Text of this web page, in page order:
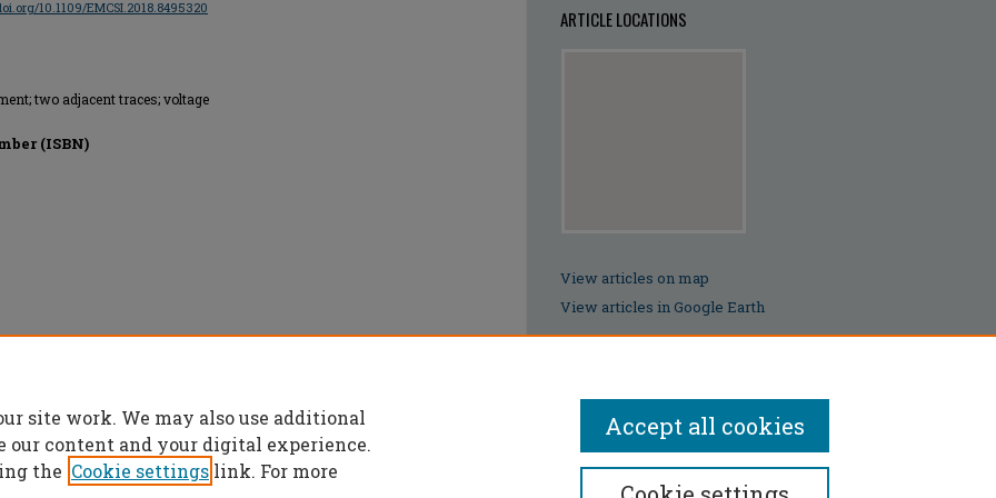
10.1109/EMCSI.2018.8495320
two adjacent traces; voltage
(ISBN)
ARTICLE LOCATIONS
View articles on map
View articles in Google Earth
site work. We may also use additional
our content and your digital experience.
the Cookie settings link. For more
Accept all cookies